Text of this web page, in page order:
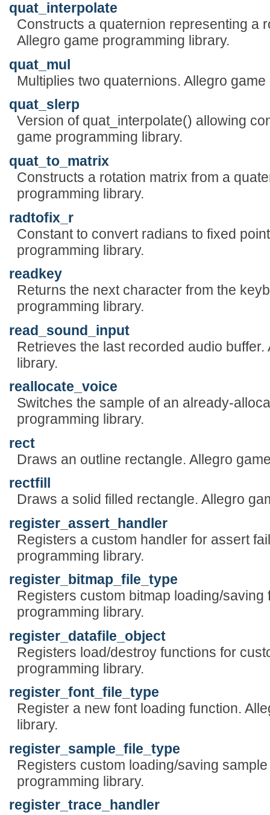
quat_interpolate
Constructs a quaternion representing a
Allegro game programming library.
quat_mul
Multiplies two quaternions. Allegro
quat_slerp
Version of quat_interpolate() allowing
game programming library.
quat_to_matrix
Constructs a rotation matrix from a
programming library.
radtofix_r
Constant to convert radians to fixed
programming library.
readkey
Returns the next character from the
programming library.
read_sound_input
Retrieves the last recorded audio
library.
reallocate_voice
Switches the sample of an already-
programming library.
rect
Draws an outline rectangle. Allegro
rectfill
Draws a solid filled rectangle. Allegro
register_assert_handler
Registers a custom handler for assert
programming library.
register_bitmap_file_type
Registers custom bitmap loading/saving
programming library.
register_datafile_object
Registers load/destroy functions for
programming library.
register_font_file_type
Register a new font loading function.
library.
register_sample_file_type
Registers custom loading/saving
programming library.
register_trace_handler